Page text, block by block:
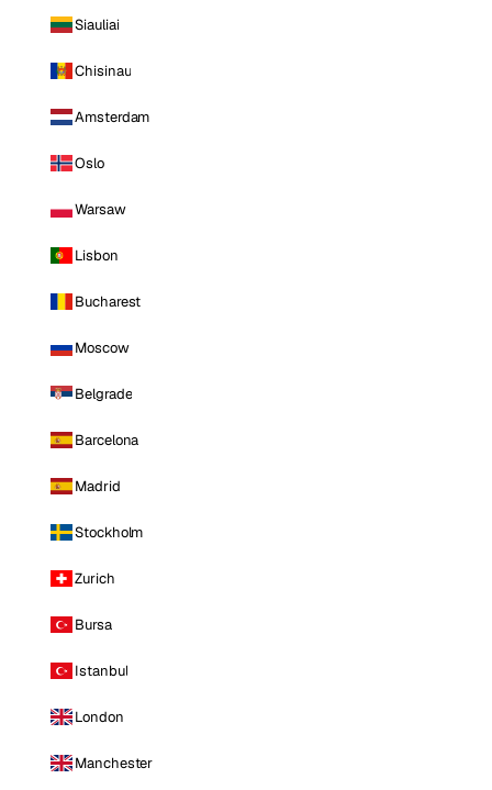
Siauliai
Chisinau
Amsterdam
Oslo
Warsaw
Lisbon
Bucharest
Moscow
Belgrade
Barcelona
Madrid
Stockholm
Zurich
Bursa
Istanbul
London
Manchester